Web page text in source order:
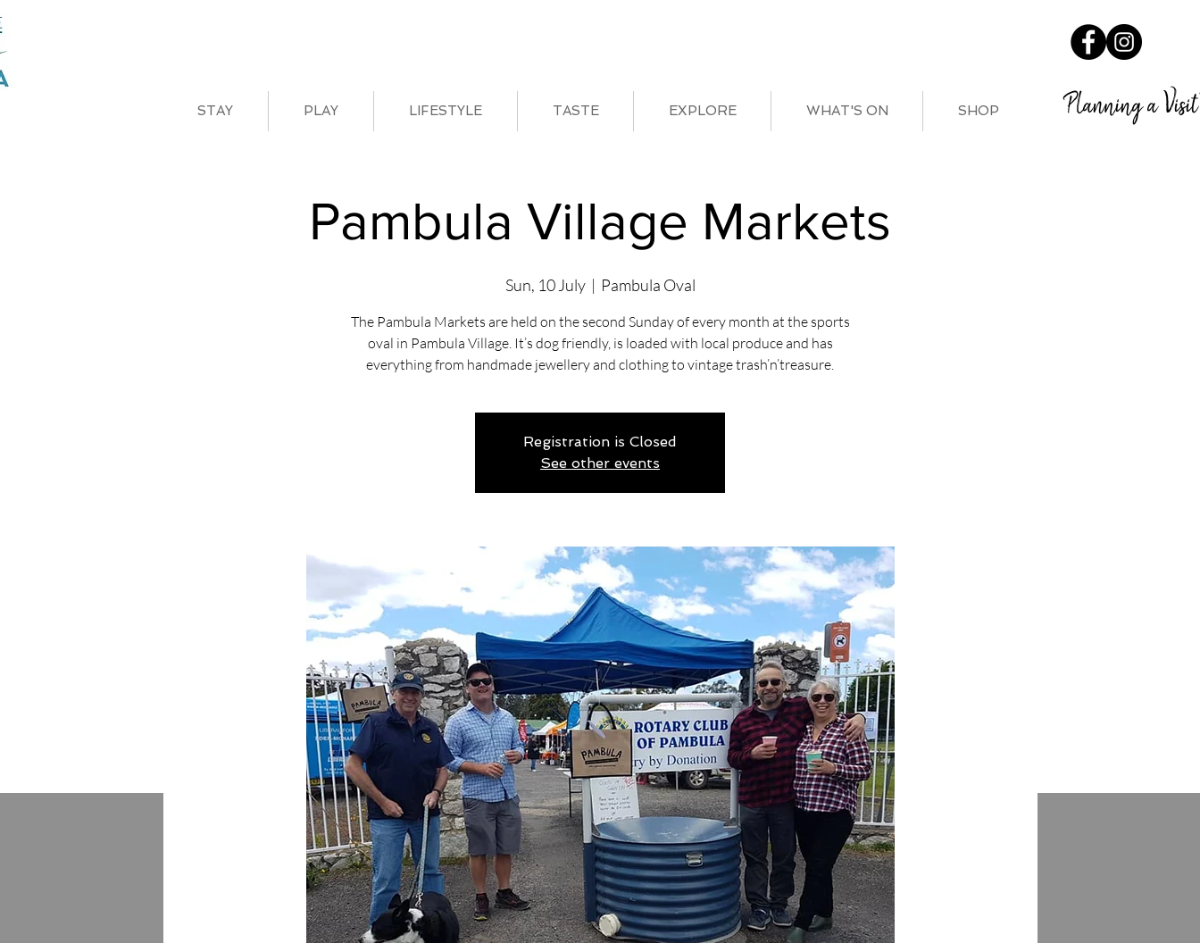
STAY PLAY LIFESTYLE TASTE EXPLORE WHAT'S ON SHOP Planning a
Pambula Village Markets
Sun, 10 July
  |
Pambula Oval
The Pambula Markets are held on the second Sunday of every month at the sports
oval in Pambula Village. It’s dog friendly, is loaded with local produce and has
everything from handmade jewellery and clothing to vintage trash’n’treasure.
Registration is Closed
See other events